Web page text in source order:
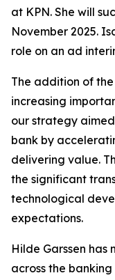
at KPN. She will
November 2025.
role on an ad
The addition of
increasing
our strategy
bank by
delivering value.
the significant
technological
expectations.
Hilde Garssen has
across the